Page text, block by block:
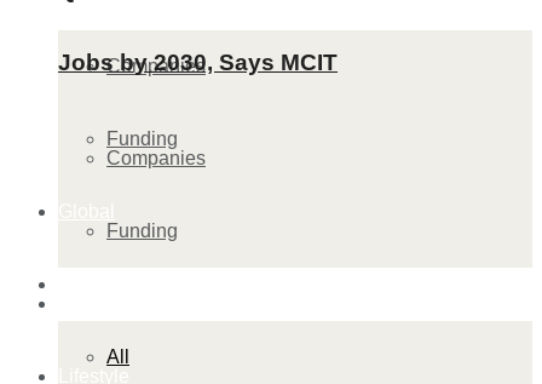
Companies
Funding
All
Jobs by 2030, Says MCIT
Companies
Funding